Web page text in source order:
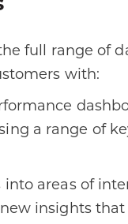
full range of
with:
a range of
into areas of
insights